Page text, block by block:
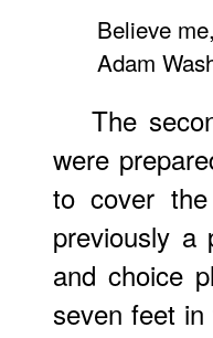
Believe
Adam
The
were
to cover
previously a
and choice
seven feet